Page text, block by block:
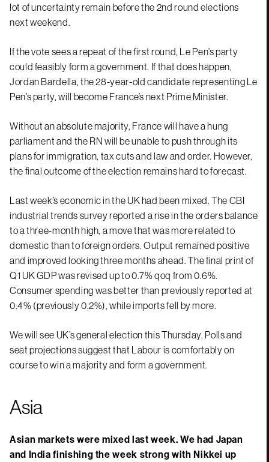
lot of uncertainty remain before the 2nd round elections
next weekend.
If the vote sees a repeat of the first round, Le Pen’s party
could feasibly form a government. If that does happen,
Jordan Bardella, the 28-year-old candidate representing Le
Pen’s party, will become France’s next Prime Minister.
Without an absolute majority, France will have a hung
parliament and the RN will be unable to push through its
plans for immigration, tax cuts and law and order. However,
the final outcome of the election remains hard to forecast.
Last week’s economic in the UK had been mixed. The CBI
industrial trends survey reported a rise in the orders balance
to a three-month high, a move that was more related to
domestic than to foreign orders. Output remained positive
and improved looking three months ahead. The final print of
Q1 UK GDP was revised up to 0.7% qoq from 0.6%.
Consumer spending was better than previously reported at
0.4% (previously 0.2%), while imports fell by more.
We will see UK’s general election this Thursday. Polls and
seat projections suggest that Labour is comfortably on
course to win a majority and form a government.
Asia
Asian markets were mixed last week. We had Japan
and India finishing the week strong with Nikkei up